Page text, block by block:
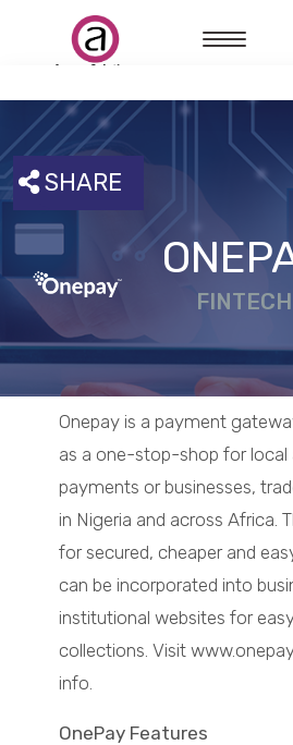
SHARE
FINTECH
Onepay is a payment
as a one-stop-shop for local
payments or businesses,
in Nigeria and across Africa.
for secured, cheaper and
can be incorporated into
institutional websites for
collections. Visit
info.
OnePay Features